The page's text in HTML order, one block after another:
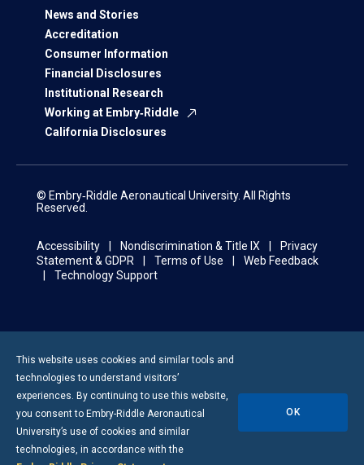
News and Stories
Accreditation
Consumer Information
Financial Disclosures
Institutional Research
Working at Embry‑Riddle
California Disclosures
© Embry‑Riddle Aeronautical University. All Rights
Reserved.
Accessibility Nondiscrimination & Title IX
Privacy
Statement & GDPR
Terms of Use
Web Feedback
Technology Support
This website uses cookies and similar tools and
technologies to understand visitors’
experiences. By continuing to use this website,
you consent to Embry-Riddle Aeronautical
University’s use of cookies and similar
technologies, in accordance with the
OK